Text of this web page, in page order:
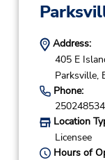
Address:
405 E
Parksville,
Phone:
Location
Licensee
Hours of